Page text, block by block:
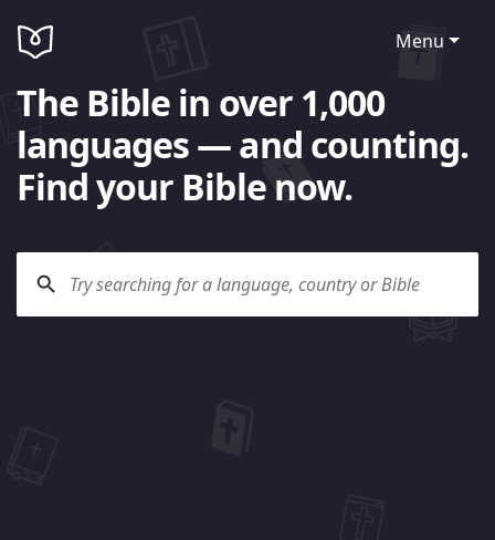
Menu
The Bible in over 1,000
languages — and counting.
Find your Bible now.